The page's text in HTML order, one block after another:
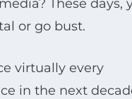
These days,
or go bust.
virtually every
in the next